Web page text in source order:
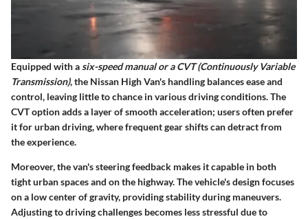
Equipped with a six-speed manual or a CVT (Continuously Variable
Transmission), the Nissan High Van's handling balances ease and
control, leaving little to chance in various driving conditions. The
CVT option adds a layer of smooth acceleration; users often prefer
it for urban driving, where frequent gear shifts can detract from
the experience.
Moreover, the van's steering feedback makes it capable in both
tight urban spaces and on the highway. The vehicle's design focuses
on a low center of gravity, providing stability during maneuvers.
Adjusting to driving challenges becomes less stressful due to